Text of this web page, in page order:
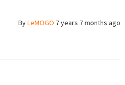
ByLeMOGO 7 years 7 months ago